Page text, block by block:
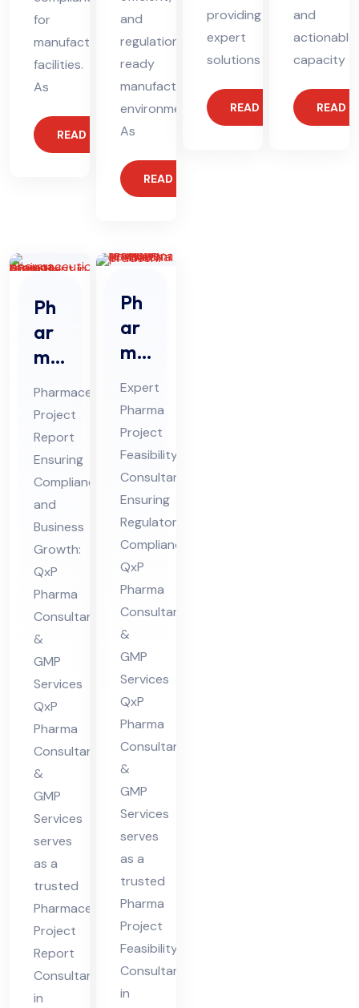
for
manufacturing
facilities.
As
READ MORE
and
regulation-
ready
manufacturing
environments.
As
READ MORE
providing
expert
solutions
READ MORE
and
actionable
capacity
READ
Ph
ar
ma
ceu
tic
al
Pro
jec
t
Re
por
t
Co
nsu
lta
nt
in
Hi
ma
cha
l
Pra
des
h
Pharmaceutical
Project
Report
Ensuring
Compliance
and
Business
Growth:
QxP
Pharma
Consultants
&
GMP
Services
QxP
Pharma
Consultants
&
GMP
Services
serves
as a
trusted
Pharmaceutical
Project
Report
Consultant
in
Ph
ar
ma
Pro
jec
t
Fe
asi
bili
ty
Co
nsu
lta
nt
in
Hi
ma
cha
l
Pra
des
h
Expert
Pharma
Project
Feasibility
Consultant
Ensuring
Regulatory
Compliance:
QxP
Pharma
Consultants
&
GMP
Services
QxP
Pharma
Consultants
&
GMP
Services
serves
as a
trusted
Pharma
Project
Feasibility
Consultant
in